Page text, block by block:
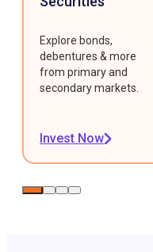
Explore bonds,
debentures & more
from primary and
secondary markets.
Invest Now